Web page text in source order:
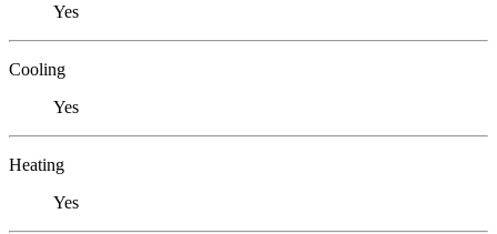
Yes
Cooling
Yes
Heating
Yes